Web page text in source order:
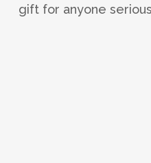
gift for anyone